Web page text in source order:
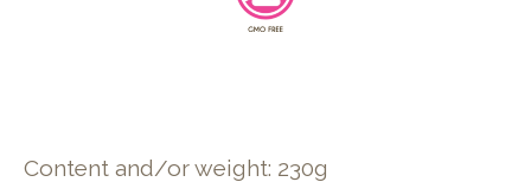
Content and/or weight: 230g